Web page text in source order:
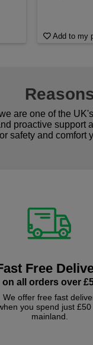
Add to my
are one of the
proactive support
safety and comfort
Free
on all orders over
We offer free fast
you spend just £50
mainland.